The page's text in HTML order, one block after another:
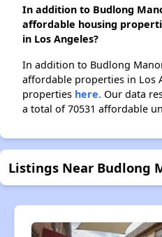
In addition to Budlong
affordable housing
in Los Angeles?
In addition to Budlong
affordable properties in Los
properties here. Our data
a total of 70531 affordable
Listings Near Budlong